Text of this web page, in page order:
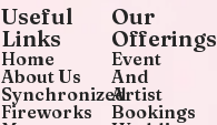
Useful
Links
Home
About Us
Synchronized
Fireworks
Our
Offerings
Event
And
Artist
Bookings